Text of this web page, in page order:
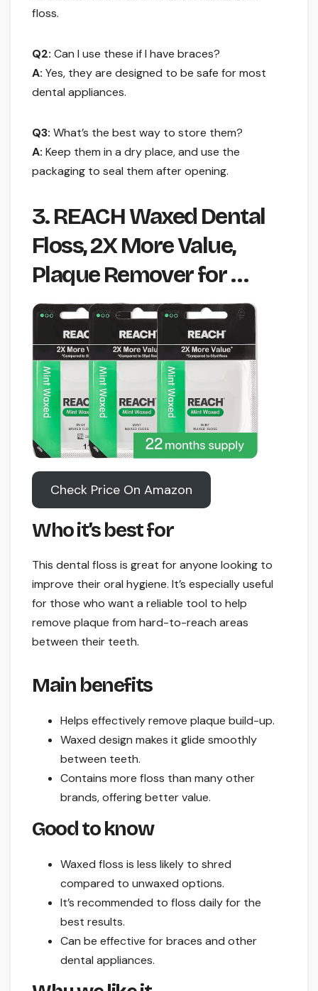
floss.
Q2: Can I use these if I have braces?
A: Yes, they are designed to be safe for most
dental appliances.
Q3: What’s the best way to store them?
A: Keep them in a dry place, and use the
packaging to seal them after opening.
3. REACH Waxed Dental
Floss, 2X More Value,
Plaque Remover for …
Check Price On Amazon
Who it’s best for
This dental floss is great for anyone looking to
improve their oral hygiene. It’s especially useful
for those who want a reliable tool to help
remove plaque from hard-to-reach areas
between their teeth.
Main benefits
Helps effectively remove plaque build-up.
Waxed design makes it glide smoothly
between teeth.
Contains more floss than many other
brands, offering better value.
Good to know
Waxed floss is less likely to shred
compared to unwaxed options.
It’s recommended to floss daily for the
best results.
Can be effective for braces and other
dental appliances.